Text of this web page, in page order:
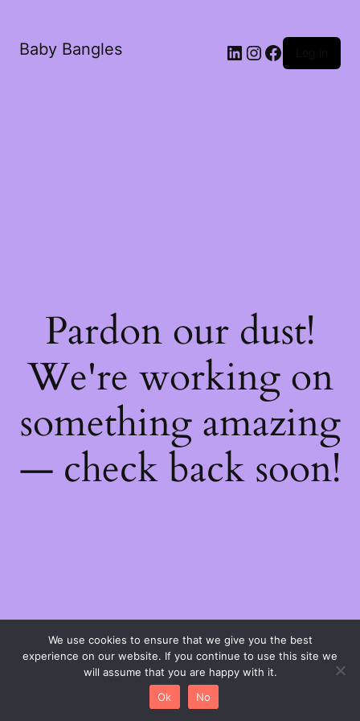
Baby Bangles
Pardon our dust!
We're working on
something amazing
— check back soon!
We use cookies to ensure that we give you the best
experience on our website. If you continue to use this site we
will assume that you are happy with it.
Ok
No